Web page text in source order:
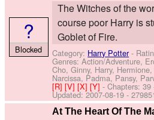
The Witches of the
course poor Harry is
Goblet of Fire.
Category: Harry Potter-
Genres: Action/Adventure,
Cho, Ginny, Harry,
Narcissa, Padma, Pansy,
[R][V][X][Y]- Chapters:
Updated:2007-08-19 -
?
Blocked
At The Heart Of The